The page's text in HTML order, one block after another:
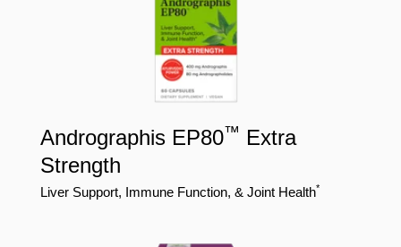
Andrographis EP80™ Extra
Strength
Liver Support, Immune Function, & Joint Health*